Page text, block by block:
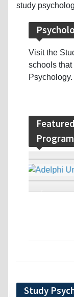
study
Visit the
schools that
Psychology.
‹
Study